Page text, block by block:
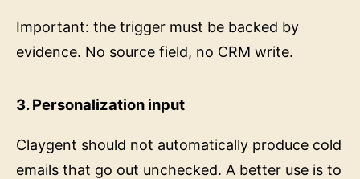
Important: the trigger must be backed by
evidence. No source field, no CRM write.
3. Personalization input
Claygent should not automatically produce cold
emails that go out unchecked. A better use is to